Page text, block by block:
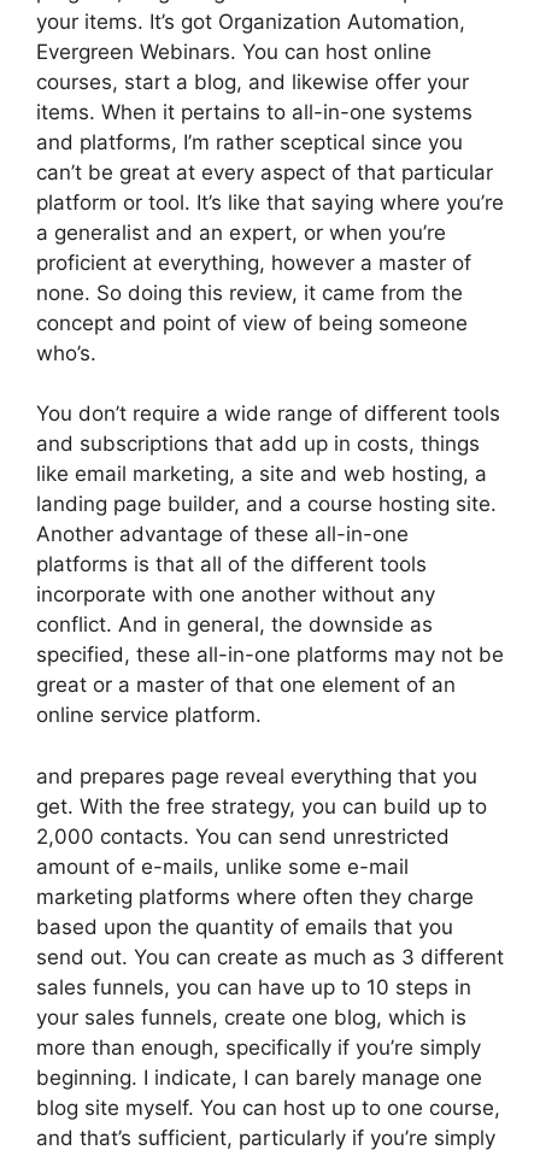
your items. It’s got Organization Automation,
Evergreen Webinars. You can host online
courses, start a blog, and likewise offer your
items. When it pertains to all-in-one systems
and platforms, I’m rather sceptical since you
can’t be great at every aspect of that particular
platform or tool. It’s like that saying where you’re
a generalist and an expert, or when you’re
proficient at everything, however a master of
none. So doing this review, it came from the
concept and point of view of being someone
who’s.
You don’t require a wide range of different tools
and subscriptions that add up in costs, things
like email marketing, a site and web hosting, a
landing page builder, and a course hosting site.
Another advantage of these all-in-one
platforms is that all of the different tools
incorporate with one another without any
conflict. And in general, the downside as
specified, these all-in-one platforms may not be
great or a master of that one element of an
online service platform.
and prepares page reveal everything that you
get. With the free strategy, you can build up to
2,000 contacts. You can send unrestricted
amount of e-mails, unlike some e-mail
marketing platforms where often they charge
based upon the quantity of emails that you
send out. You can create as much as 3 different
sales funnels, you can have up to 10 steps in
your sales funnels, create one blog, which is
more than enough, specifically if you’re simply
beginning. I indicate, I can barely manage one
blog site myself. You can host up to one course,
and that’s sufficient, particularly if you’re simply